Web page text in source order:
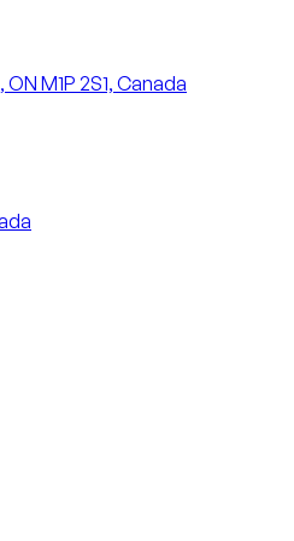
M1P 2S1, Canada